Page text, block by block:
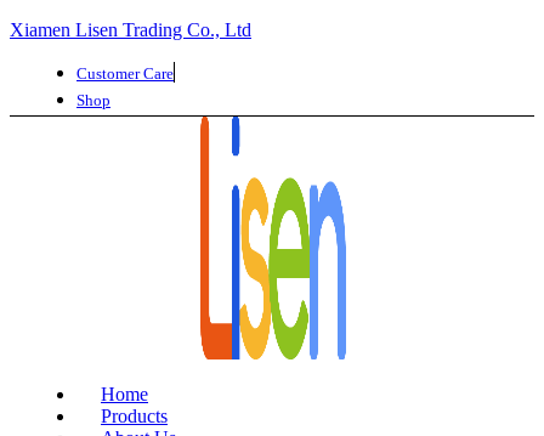
Xiamen Lisen Trading Co., Ltd
Customer Care
Shop
Home
Products